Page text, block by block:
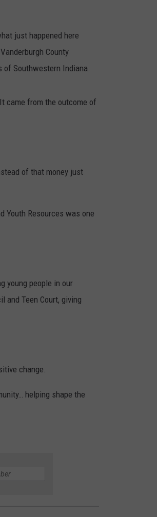
just happened here
County
of Southwestern Indiana.
came from the outcome of
of that money just
Youth Resources was one
young people in our
and Teen Court, giving
change.
helping shape the